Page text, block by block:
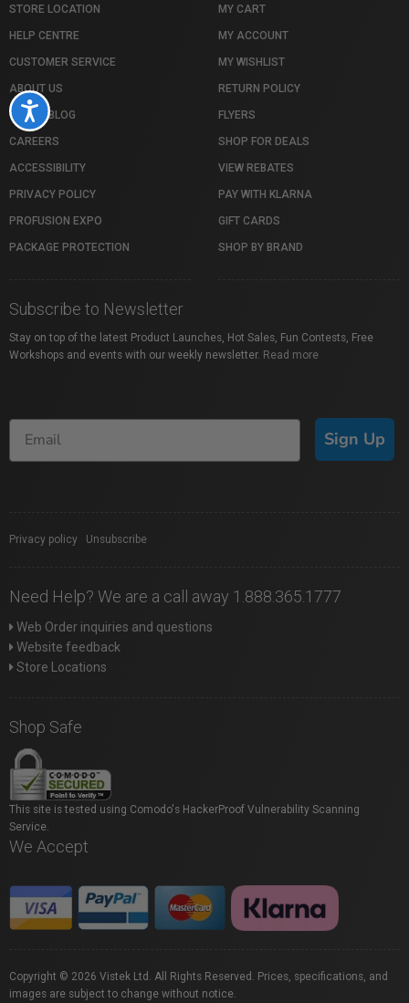
Accessibility
STORE LOCATION
HELP CENTRE
CUSTOMER SERVICE
ABOUT US
VISTEK BLOG
CAREERS
ACCESSIBILITY
PRIVACY POLICY
PROFUSION EXPO
PACKAGE PROTECTION
MY CART
MY ACCOUNT
MY WISHLIST
RETURN POLICY
FLYERS
SHOP FOR DEALS
VIEW REBATES
PAY WITH KLARNA
GIFT CARDS
SHOP BY BRAND
Subscribe to Newsletter
Stay on top of the latest Product Launches, Hot Sales, Fun Contests, Free
Workshops and events with our weekly newsletter. Read more
Sign Up
Privacy policy Unsubscribe
Need Help? We are a call away 1.888.365.1777
Web Order inquiries and questions
Website feedback
Store Locations
Shop Safe
This site is tested using Comodo's HackerProof Vulnerability Scanning
Service.
We Accept
Copyright © 2026 Vistek Ltd. All Rights Reserved. Prices, specifications, and
images are subject to change without notice.